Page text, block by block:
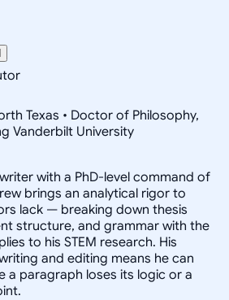
Texas • Doctor of Philosophy,
Vanderbilt University
with a PhD-level command of
brings an analytical rigor to
lack — breaking down thesis
structure, and grammar with the
to his STEM research. His
and editing means he can
a paragraph loses its logic or a